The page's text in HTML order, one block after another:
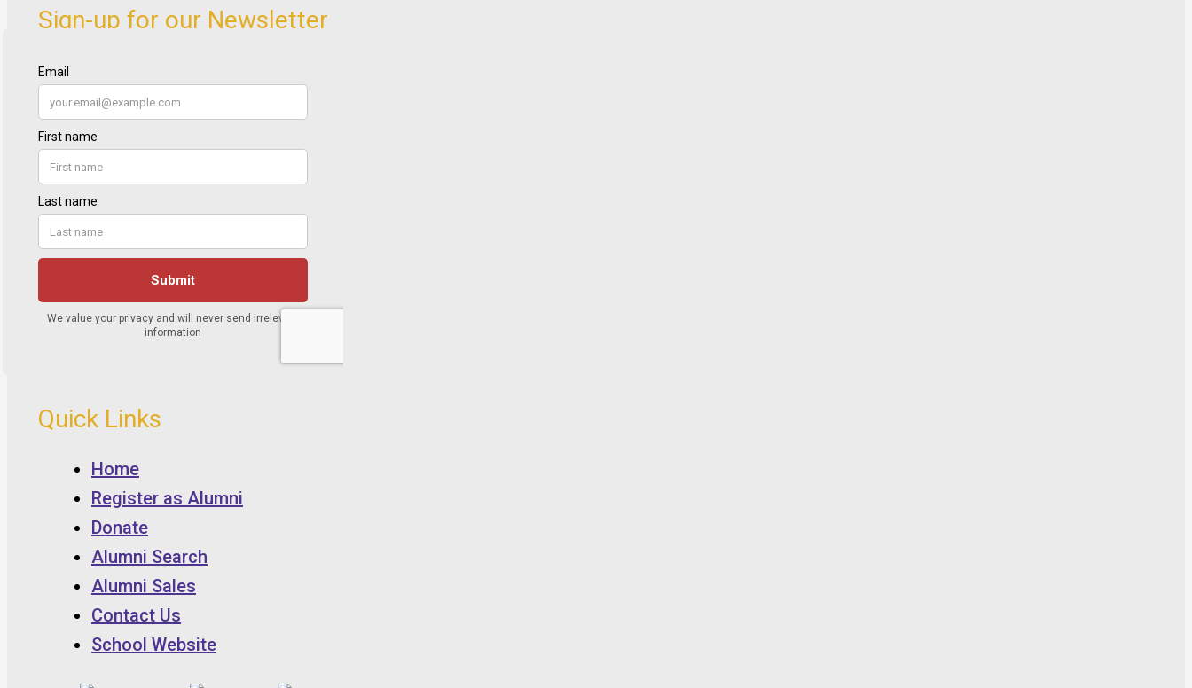
Sign-up for our Newsletter
Quick Links
Home
Register as Alumni
Donate
Alumni Search
Alumni Sales
Contact Us
School Website